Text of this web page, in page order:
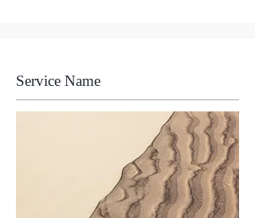
Service Name